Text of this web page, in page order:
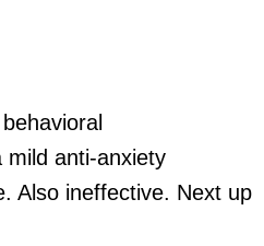
anti-anxiety
Also ineffective. Next up